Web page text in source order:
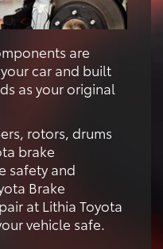
are
car and built
as your original
rotors, drums
brake
safety and
Brake
at Lithia Toyota
vehicle safe.